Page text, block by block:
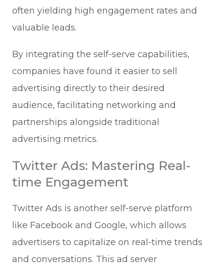
often yielding high engagement rates and
valuable leads.
By integrating the self-serve capabilities,
companies have found it easier to sell
advertising directly to their desired
audience, facilitating networking and
partnerships alongside traditional
advertising metrics.
Twitter Ads: Mastering Real-
time Engagement
Twitter Ads is another self-serve platform
like Facebook and Google, which allows
advertisers to capitalize on real-time trends
and conversations. This ad server